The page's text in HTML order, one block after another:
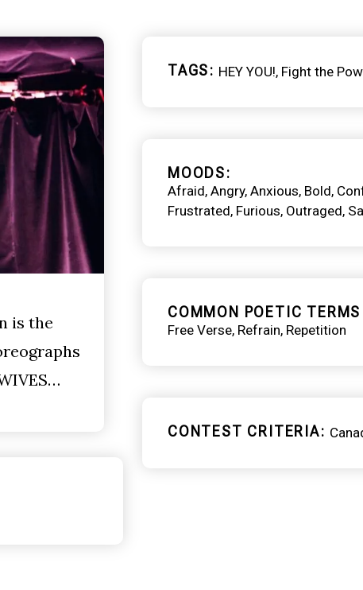
is the
TAGS HEY YOU! Fight the
MOODS
Afraid Angry Anxious Bold
Frustrated Furious Outraged
COMMON POETIC
Free Verse Refrain Repetition
CONTEST CRITERIA